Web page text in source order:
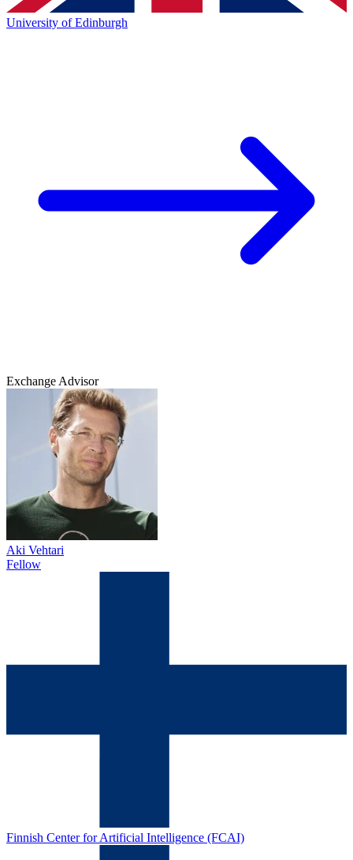
University of Edinburgh
Exchange Advisor
Aki Vehtari
Fellow
Finnish Center for Artificial Intelligence (FCAI)